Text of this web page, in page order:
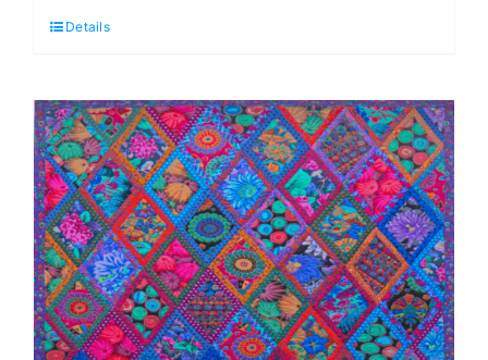
Envy
Kaffe
Fassett:
Quilts
in
Burano
quantity
Details